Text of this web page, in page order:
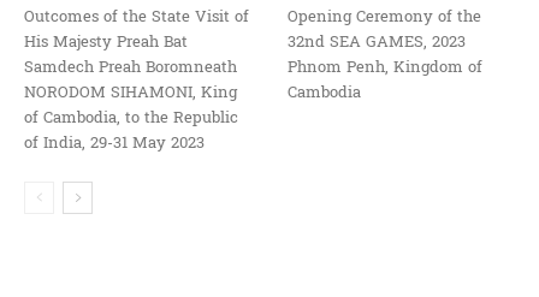
Outcomes of the State Visit of
His Majesty Preah Bat
Samdech Preah Boromneath
NORODOM SIHAMONI, King
of Cambodia, to the Republic
of India, 29-31 May 2023
Opening Ceremony of the
32nd SEA GAMES, 2023
Phnom Penh, Kingdom of
Cambodia